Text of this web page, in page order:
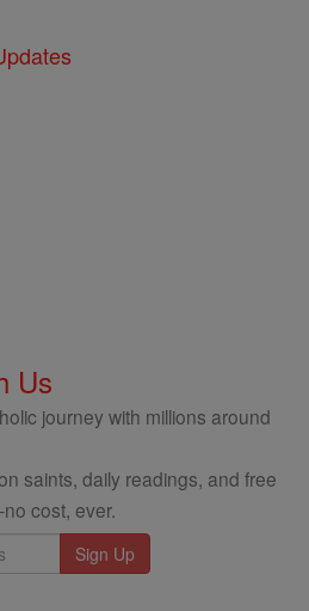
Us
journey with millions around
saints, daily readings, and free
cost, ever.